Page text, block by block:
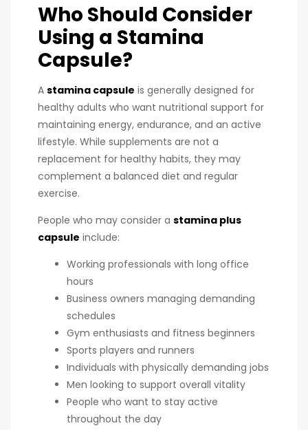
Who Should Consider
Using a Stamina
Capsule?
A stamina capsule is generally designed for
healthy adults who want nutritional support for
maintaining energy, endurance, and an active
lifestyle. While supplements are not a
replacement for healthy habits, they may
complement a balanced diet and regular
exercise.
People who may consider a stamina plus
capsule include:
Working professionals with long office
hours
Business owners managing demanding
schedules
Gym enthusiasts and fitness beginners
Sports players and runners
Individuals with physically demanding jobs
Men looking to support overall vitality
People who want to stay active
throughout the day